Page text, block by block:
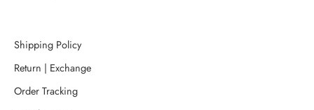
Shipping Policy
Return | Exchange
Order Tracking